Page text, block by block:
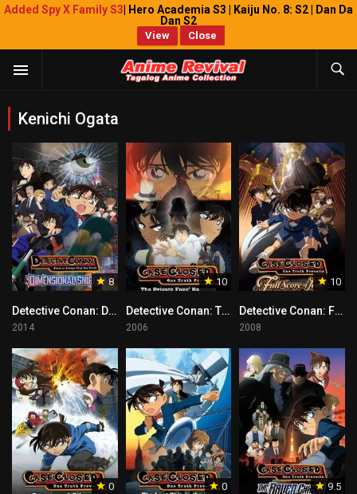
Added Spy X Family S3 | Hero Academia S3 | Kaiju No. 8: S2 | Dan Da
Dan S2
View Close
Kenichi Ogata
8
Detective Conan: Dimensional Sniper Tagalog
2014
10
Detective Conan: The Private Eyes’ Requiem Tagalog
2006
10
Detective Conan: Full Score of Fear Tagalog
2008
0 0 9.5